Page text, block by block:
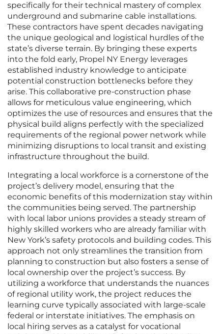
specifically for their technical mastery of complex
underground and submarine cable installations.
These contractors have spent decades navigating
the unique geological and logistical hurdles of the
state’s diverse terrain. By bringing these experts
into the fold early, Propel NY Energy leverages
established industry knowledge to anticipate
potential construction bottlenecks before they
arise. This collaborative pre-construction phase
allows for meticulous value engineering, which
optimizes the use of resources and ensures that the
physical build aligns perfectly with the specialized
requirements of the regional power network while
minimizing disruptions to local transit and existing
infrastructure throughout the build.
Integrating a local workforce is a cornerstone of the
project’s delivery model, ensuring that the
economic benefits of this modernization stay within
the communities being served. The partnership
with local labor unions provides a steady stream of
highly skilled workers who are already familiar with
New York’s safety protocols and building codes. This
approach not only streamlines the transition from
planning to construction but also fosters a sense of
local ownership over the project’s success. By
utilizing a workforce that understands the nuances
of regional utility work, the project reduces the
learning curve typically associated with large-scale
federal or interstate initiatives. The emphasis on
local hiring serves as a catalyst for vocational